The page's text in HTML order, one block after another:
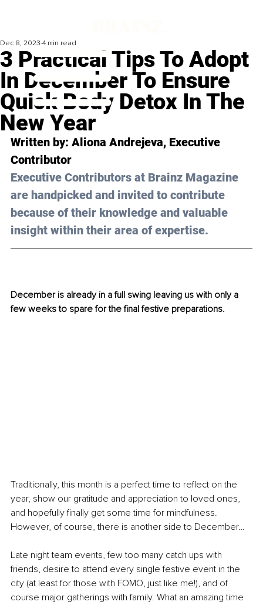
3 Practical Tips To Adopt
In December To Ensure
Quick Body Detox In The
New Year
Dec 8, 2023 4 min read
Written by: Aliona Andrejeva, Executive
Contributor
Executive Contributors at Brainz Magazine
are handpicked and invited to contribute
because of their knowledge and valuable
insight within their area of expertise.
December is already in a full swing leaving us with only a
few weeks to spare for the final festive preparations.
Traditionally, this month is a perfect time to reflect on the
year, show our gratitude and appreciation to loved ones,
and hopefully finally get some time for mindfulness.
However, of course, there is another side to December…
Late night team events, few too many catch ups with
friends, desire to attend every single festive event in the
city (at least for those with FOMO, just like me!), and of
course major gatherings with family. What an amazing time